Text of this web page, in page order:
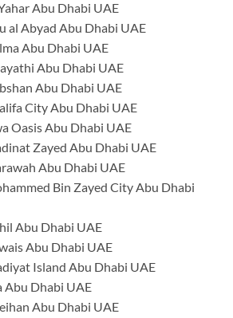
Abu Dhabi UAE
al Abyad Abu Dhabi UAE
Abu Dhabi UAE
Abu Dhabi UAE
Abu Dhabi UAE
City Abu Dhabi UAE
Oasis Abu Dhabi UAE
Zayed Abu Dhabi UAE
Abu Dhabi UAE
Bin Zayed City Abu Dhabi
Abu Dhabi UAE
Abu Dhabi UAE
Island Abu Dhabi UAE
Abu Dhabi UAE
Abu Dhabi UAE